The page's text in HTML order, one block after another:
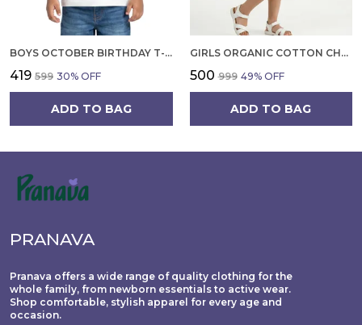
BOYS OCTOBER BIRTHDAY T-SHIRT | 100% ORGANIC COTTON | WHITE PRINTED HALF SLEEVE ROUND NECK KIDS TEE
₹419 ₹599 30% OFF
ADD TO BAG
GIRLS ORGANIC COTTON CHECKS SLEEVELESS SOLID DRESS BLUE
₹500 ₹999 49% OFF
ADD TO BAG
PRANAVA
Pranava offers a wide range of quality clothing for the
whole family, from newborn essentials to active wear.
Shop comfortable, stylish apparel for every age and
occasion.